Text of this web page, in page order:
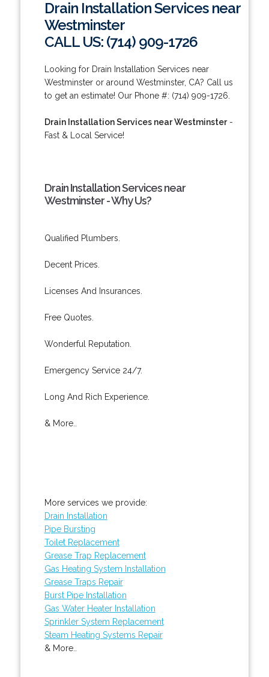
Drain Installation Services near
Westminster
CALL US: (714) 909-1726
Looking for Drain Installation Services near
Westminster or around Westminster, CA? Call us
to get an estimate! Our Phone #: (714) 909-1726.
Drain Installation Services near Westminster-
Fast & Local Service!
Drain Installation Services near
Westminster - Why Us?
Qualified Plumbers.
Decent Prices.
Licenses And Insurances.
Free Quotes.
Wonderful Reputation.
Emergency Service 24/7.
Long And Rich Experience.
& More..
More services we provide:
Drain Installation
Pipe Bursting
Toilet Replacement
Grease Trap Replacement
Gas Heating System Installation
Grease Traps Repair
Burst Pipe Installation
Gas Water Heater Installation
Sprinkler System Replacement
Steam Heating Systems Repair
& More..